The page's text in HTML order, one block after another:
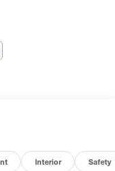
White 2025
X-Dynamic SE
Interior Safety